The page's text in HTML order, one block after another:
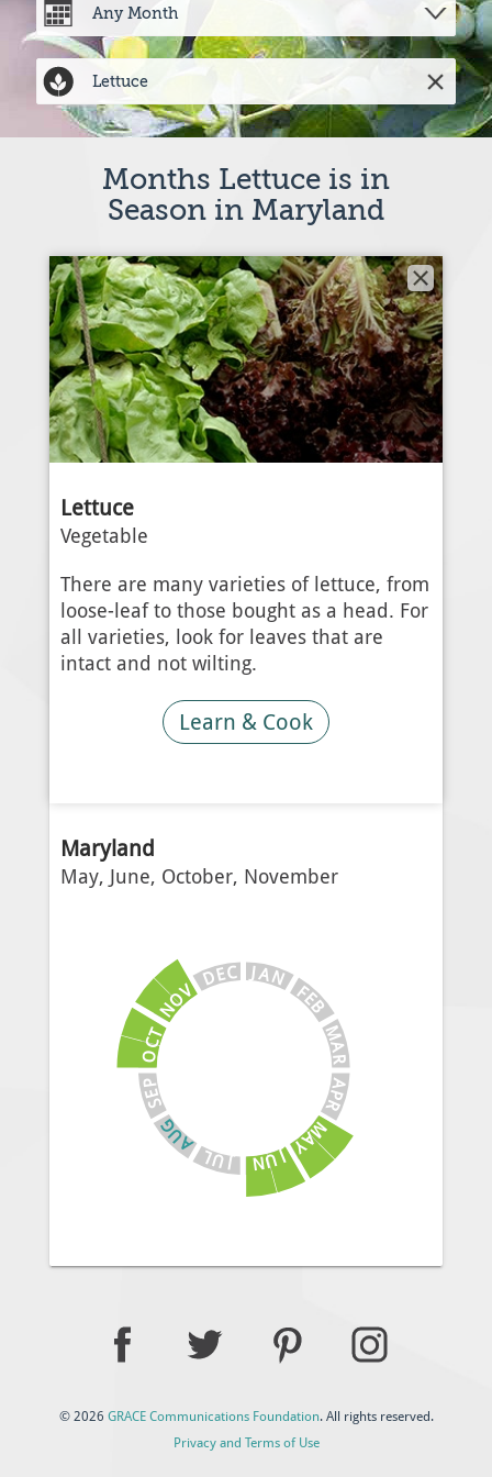
Months Lettuce is in
Season in Maryland
Lettuce
Vegetable
There are many varieties of lettuce, from
loose-leaf to those bought as a head. For
all varieties, look for leaves that are
intact and not wilting.
Learn & Cook
Maryland
May, June, October, November
JAN
F
E
B
M
A
R
A
P
R
M
A
Y
J
U
N
J
U
L
A
U
G
S
E
P
O
C
T
N
OV
DEC
© 2026 GRACE Communications Foundation. All rights reserved.
Privacy and Terms of Use